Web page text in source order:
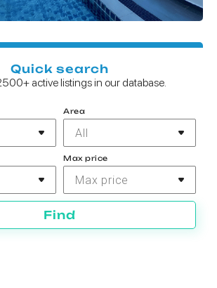
Quick search
active listings in our database.
Area
All
Max price
Max price
Find